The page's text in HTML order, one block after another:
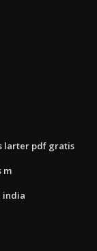
larter pdf gratis
m
india